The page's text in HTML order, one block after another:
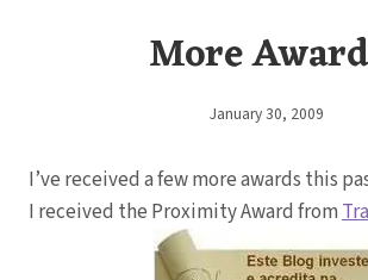
More
By
January 30, 2009
I’ve received a few more awards this
I received the Proximity Award from